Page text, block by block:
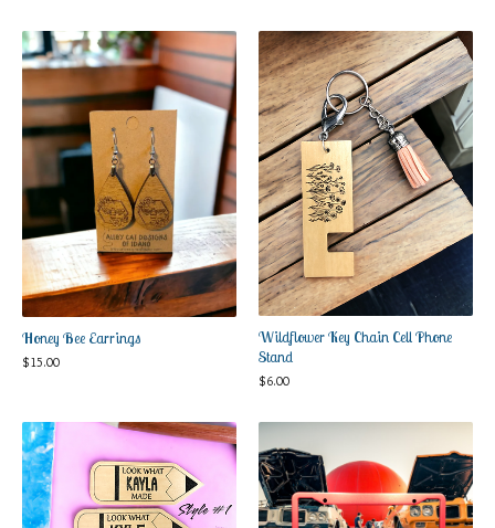
Honey Bee Earrings
$15.00
Wildflower Key Chain Cell Phone
Stand
$6.00